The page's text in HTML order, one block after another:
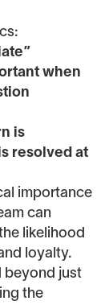
when
is
resolved at
importance
can
likelihood
loyalty.
beyond just
the